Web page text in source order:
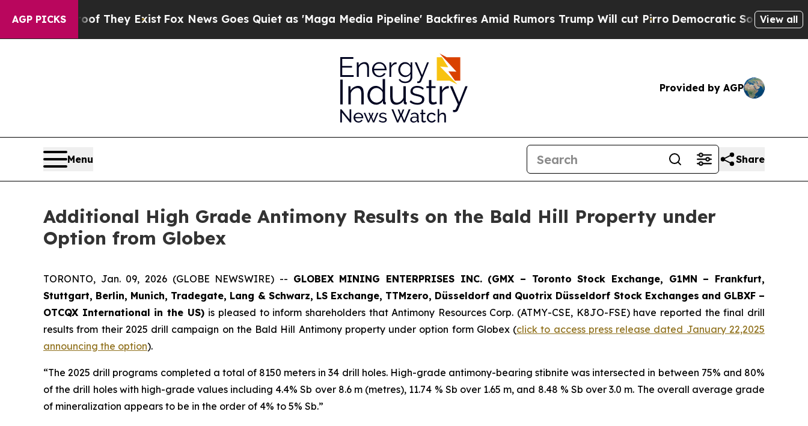
AGP PICKS
Proof They ExistFox News Goes Quiet as 'Maga Media Pipeline' Backfires Amid Rumors Trump Will cut PirroDemocratic Socialists of America
View all
Provided by AGP
Menu Share
Additional High Grade Antimony Results on the Bald Hill Property under
Option from Globex
TORONTO, Jan. 09, 2026 (GLOBE NEWSWIRE) -- GLOBEX MINING ENTERPRISES INC. (GMX – Toronto Stock Exchange, G1MN – Frankfurt,
Stuttgart, Berlin, Munich, Tradegate, Lang & Schwarz, LS Exchange, TTMzero, Düsseldorf and Quotrix Düsseldorf Stock Exchanges and GLBXF –
OTCQX International in the US) is pleased to inform shareholders that Antimony Resources Corp. (ATMY-CSE, K8JO-FSE) have reported the final drill
results from their 2025 drill campaign on the Bald Hill Antimony property under option form Globex (click to access press release dated January 22,2025
announcing the option).
“The 2025 drill programs completed a total of 8150 meters in 34 drill holes. High-grade antimony-bearing stibnite was intersected in between 75% and 80%
of the drill holes with high-grade values including 4.4% Sb over 8.6 m (metres), 11.74 % Sb over 1.65 m, and 8.48 % Sb over 3.0 m. The overall average grade
of mineralization appears to be in the order of 4% to 5% Sb.”